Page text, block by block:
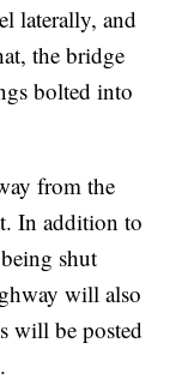
laterally, and
the bridge
bolted into
from the
In addition to
shut
will also
will be posted